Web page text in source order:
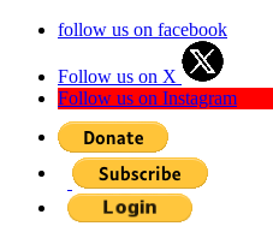
follow us on facebook
Follow us on X
Follow us on Instagram